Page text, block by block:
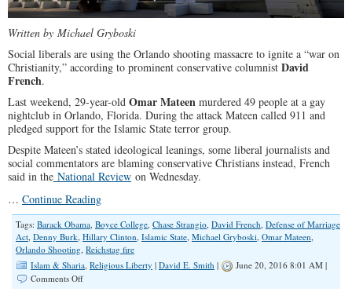
Written by Michael Gryboski
Social liberals are using the Orlando shooting massacre to ignite a “war on
Christianity,” according to prominent conservative columnist David
French.
Last weekend, 29-year-old Omar Mateen murdered 49 people at a gay
nightclub in Orlando, Florida. During the attack Mateen called 911 and
pledged support for the Islamic State terror group.
Despite Mateen’s stated ideological leanings, some liberal journalists and
social commentators are blaming conservative Christians instead, French
said in the National Review on Wednesday.
… Continue Reading
Tags: Barack Obama, Boyce College, Chase Strangio, David French, Defense of Marriage
Act, Denny Burk, Hillary Clinton, Islamic State, Michael Gryboski, Omar Mateen,
Orlando Shooting, Reichstag fire
Islam & Sharia, Religious Liberty | David E. Smith |
June 20, 2016 8:01 AM |
Comments Offon